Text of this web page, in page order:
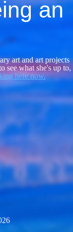
an
art and art projects
see what she's up to,
here now.